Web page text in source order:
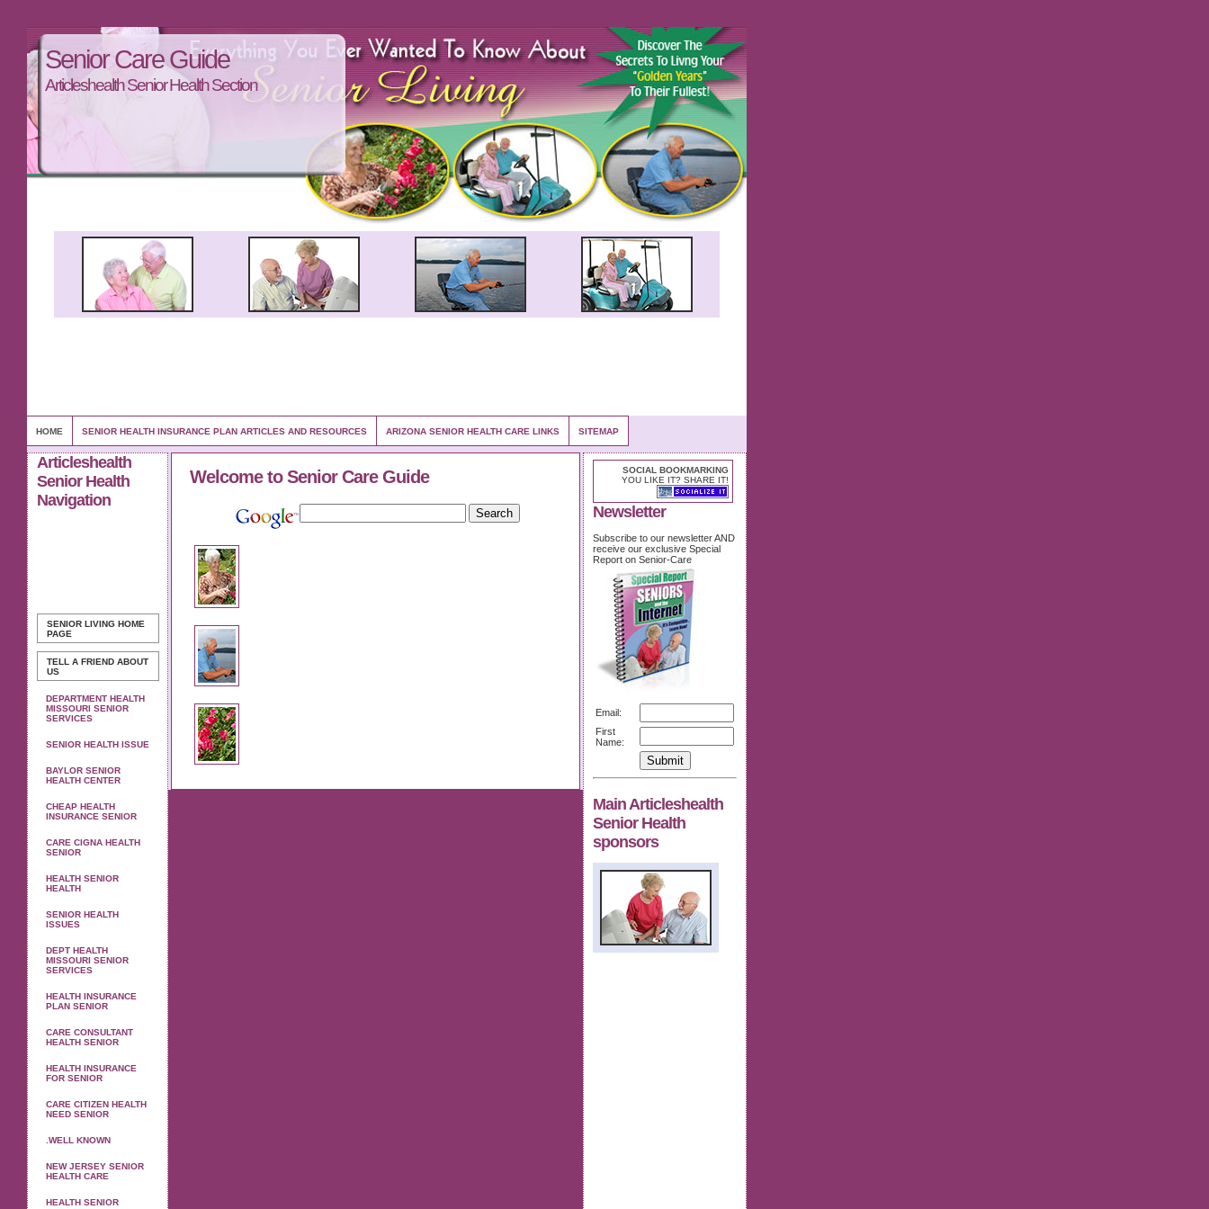
Senior Care Guide
Articleshealth Senior Health Section
HOME SENIOR HEALTH INSURANCE PLAN ARTICLES AND RESOURCES ARIZONA SENIOR HEALTH CARE LINKS SITEMAP
Articleshealth
Senior Health
Navigation
SENIOR LIVING HOME
PAGE
TELL A FRIEND ABOUT
US
DEPARTMENT HEALTH
MISSOURI SENIOR
SERVICES
SENIOR HEALTH ISSUE
BAYLOR SENIOR
HEALTH CENTER
CHEAP HEALTH
INSURANCE SENIOR
CARE CIGNA HEALTH
SENIOR
HEALTH SENIOR
HEALTH
SENIOR HEALTH
ISSUES
DEPT HEALTH
MISSOURI SENIOR
SERVICES
HEALTH INSURANCE
PLAN SENIOR
CARE CONSULTANT
HEALTH SENIOR
HEALTH INSURANCE
FOR SENIOR
CARE CITIZEN HEALTH
NEED SENIOR
.WELL KNOWN
NEW JERSEY SENIOR
HEALTH CARE
HEALTH SENIOR
SOCIAL BOOKMARKING
YOU LIKE IT? SHARE IT!
Newsletter
Subscribe to our newsletter AND
receive our exclusive Special
Report on Senior-Care
Email:
First
Name:
Main Articleshealth
Senior Health
sponsors
Welcome to Senior Care Guide